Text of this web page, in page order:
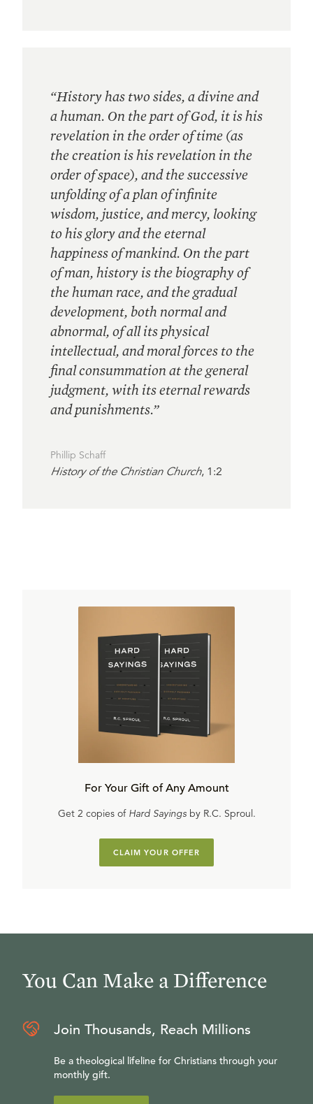
“History has two sides, a divine and
a human. On the part of God, it is his
revelation in the order of time (as
the creation is his revelation in the
order of space), and the successive
unfolding of a plan of infinite
wisdom, justice, and mercy, looking
to his glory and the eternal
happiness of mankind. On the part
of man, history is the biography of
the human race, and the gradual
development, both normal and
abnormal, of all its physical
intellectual, and moral forces to the
final consummation at the general
judgment, with its eternal rewards
and punishments.”
Phillip Schaff
History of the Christian Church, 1:2
For Your Gift of Any Amount
Get 2 copies of Hard Sayingsby R.C. Sproul.
CLAIM YOUR OFFER
You Can Make a Difference
Join Thousands, Reach Millions
Be a theological lifeline for Christians through your
monthly gift.